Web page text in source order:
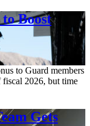
Boost
to Guard members
fiscal 2026, but time
Gets